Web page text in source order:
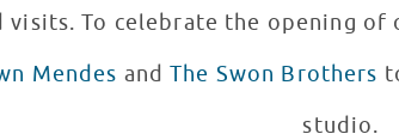
visits. To celebrate the opening
Mendes andThe Swon Brothers
studio.